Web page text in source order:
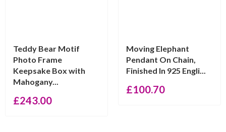
Teddy Bear Motif
Photo Frame
Keepsake Box with
Mahogany...
£243.00
Moving Elephant
Pendant On Chain,
Finished In 925 Engli...
£100.70